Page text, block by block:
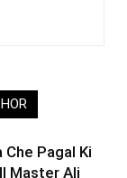
Pagal Ki
Master Ali